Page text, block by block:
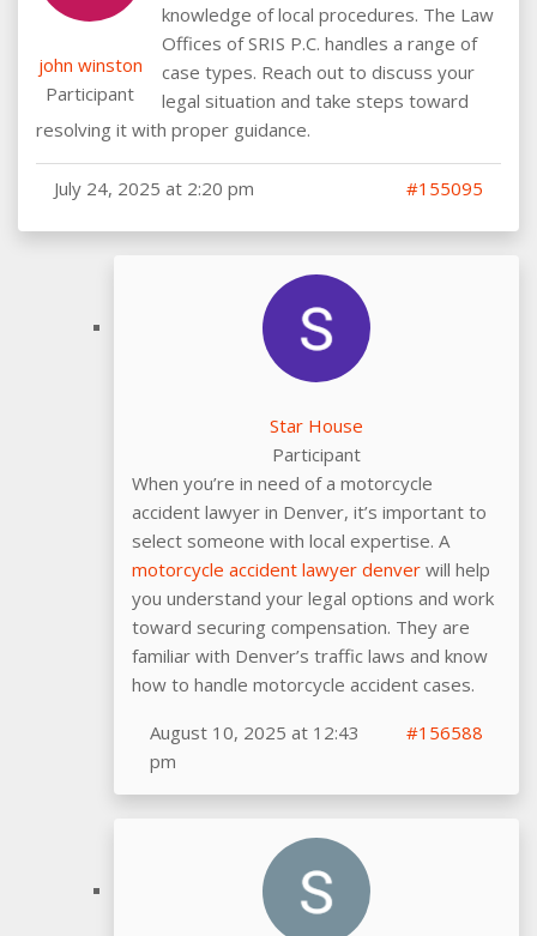
john winston
Participant
knowledge of local procedures. The Law
Offices of SRIS P.C. handles a range of
case types. Reach out to discuss your
legal situation and take steps toward
resolving it with proper guidance.
July 24, 2025 at 2:20 pm #155095
Star House
Participant
When you’re in need of a motorcycle
accident lawyer in Denver, it’s important to
select someone with local expertise. A
motorcycle accident lawyer denver will help
you understand your legal options and work
toward securing compensation. They are
familiar with Denver’s traffic laws and know
how to handle motorcycle accident cases.
August 10, 2025 at 12:43
pm
#156588